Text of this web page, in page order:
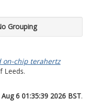
Grouping
on-chip terahertz
Leeds.
6 01:35:39 2026 BST.